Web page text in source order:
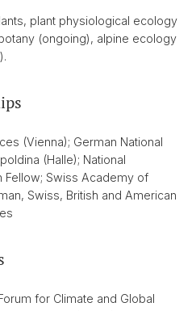
plant physiological ecology
(ongoing), alpine ecology
(Vienna); German National
(Halle); National
Swiss Academy of
Swiss, British and American
for Climate and Global